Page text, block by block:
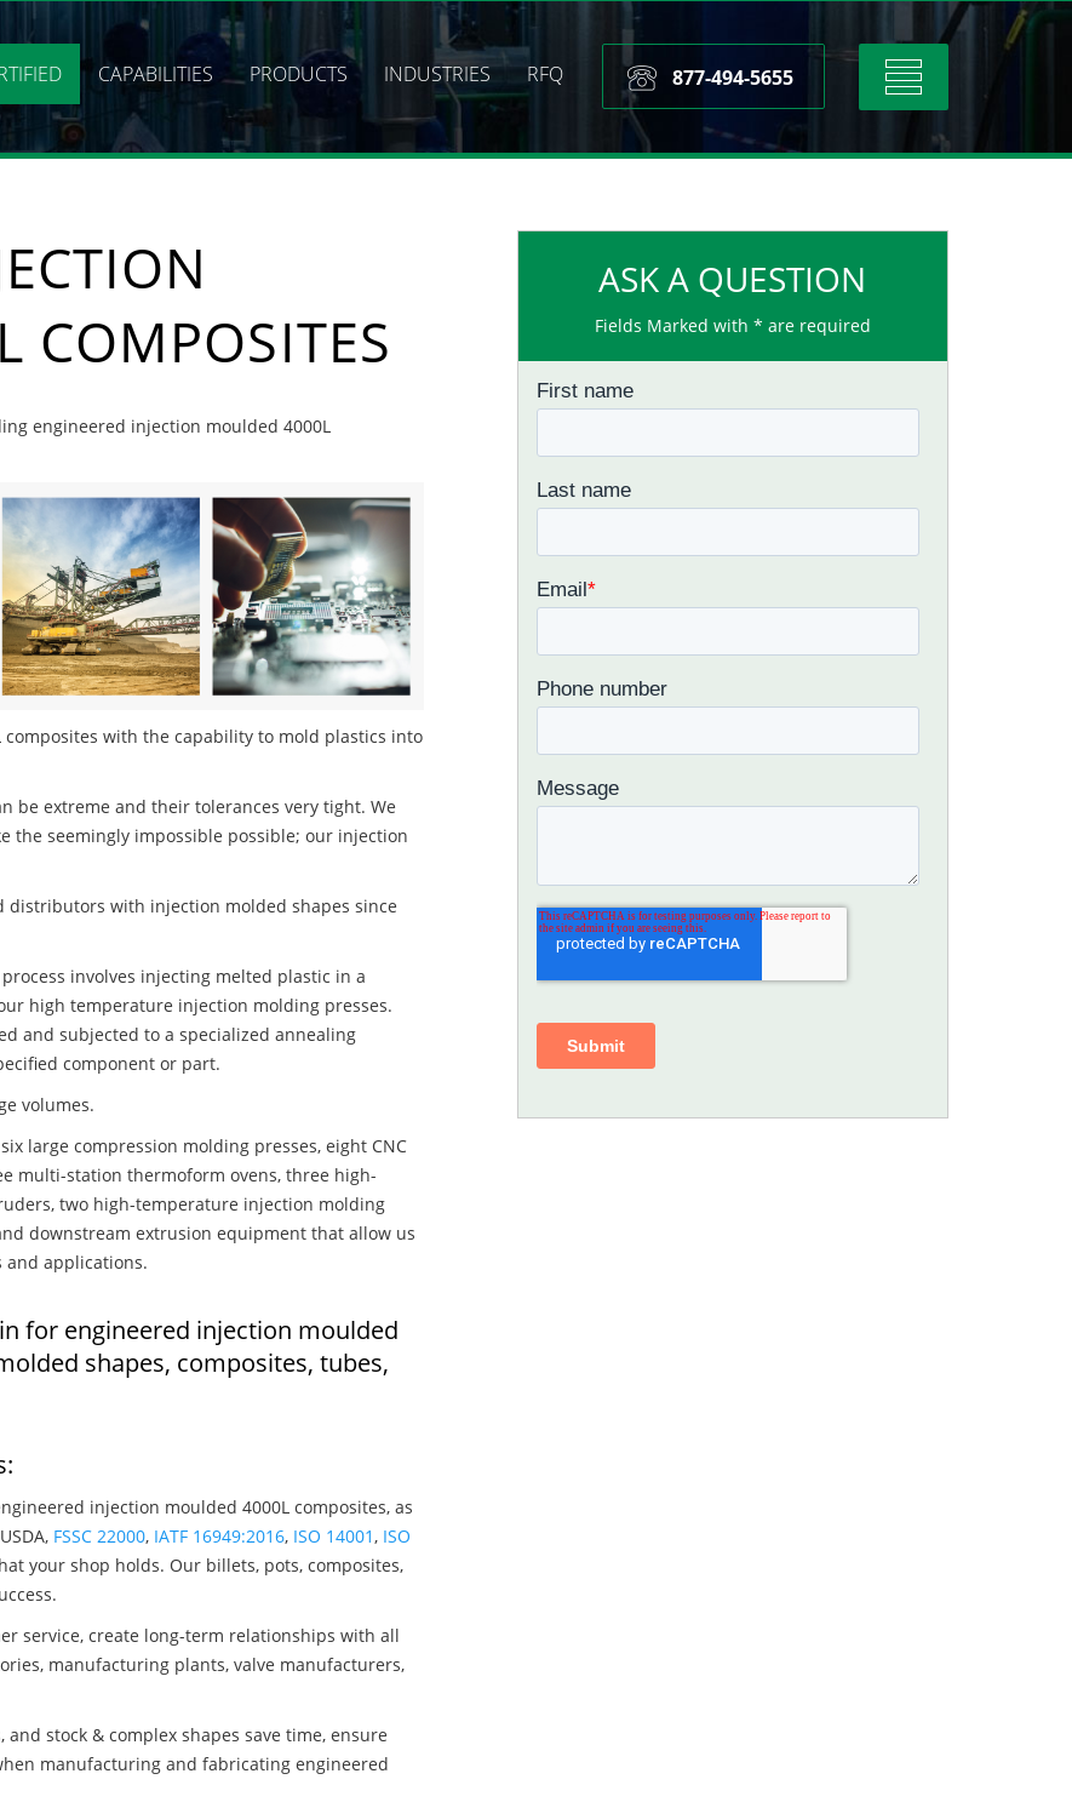
Toggle
navigation
877-494-5655
CAPABILITIES PRODUCTS INDUSTRIES RFQ
COMPOSITES
engineered injection moulded 4000L
with the capability to mold plastics into
be extreme and their tolerances very tight. We
the seemingly impossible possible; our injection
distributors with injection molded shapes since
involves injecting melted plastic in a
high temperature injection molding presses.
and subjected to a specialized annealing
component or part.
volumes.
large compression molding presses, eight CNC
multi-station thermoform ovens, three high-
two high-temperature injection molding
downstream extrusion equipment that allow us
applications.
for engineered injection moulded
shapes, composites, tubes,
injection moulded 4000L composites, as
FSSC 22000, IATF 16949:2016, ISO 14001 , ISO
your shop holds. Our billets, pots, composites,
service, create long-term relationships with all
manufacturing plants, valve manufacturers,
stock & complex shapes save time, ensure
manufacturing and fabricating engineered
ASK A QUESTION
Fields Marked with * are required